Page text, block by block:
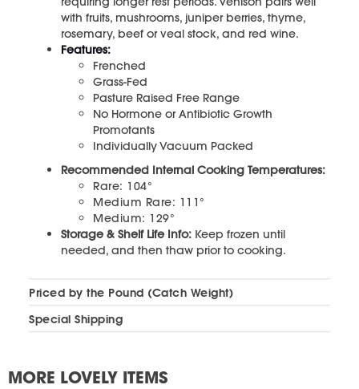
with fruits, mushrooms, juniper berries, thyme,
rosemary, beef or veal stock, and red wine.
Features:
Frenched
Grass-Fed
Pasture Raised Free Range
No Hormone or Antibiotic Growth
Promotants
Individually Vacuum Packed
Recommended Internal Cooking Temperatures:
Rare: 104°
Medium Rare: 111°
Medium: 129°
Storage & Shelf Life Info: Keep frozen until
needed, and then thaw prior to cooking.
Priced by the Pound (Catch Weight)
Special Shipping
MORE LOVELY ITEMS